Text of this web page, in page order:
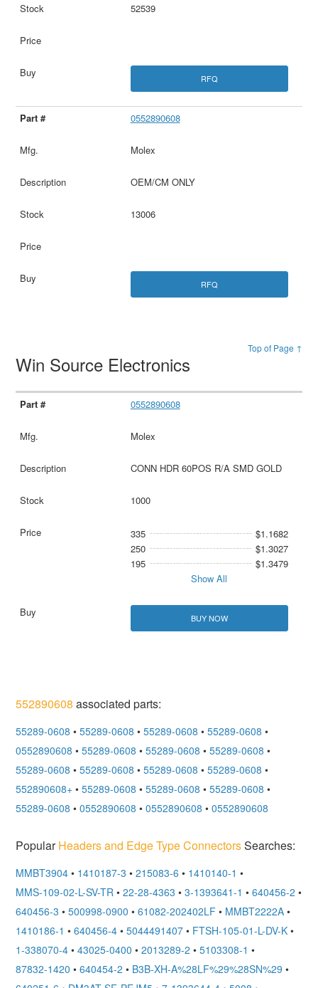
52539
RFQ
0552890608
Molex
OEM/CM ONLY
13006
RFQ
Top of Page ↑
Win Source Electronics
0552890608
Molex
CONN HDR 60POS R/A SMD GOLD
1000
335
$1.1682
250
$1.3027
195
$1.3479
Show All
BUY NOW
552890608 associated parts:
55289-0608 • 55289-0608 • 55289-0608 • 55289-0608 •
0552890608 • 55289-0608 • 55289-0608 • 55289-0608 •
55289-0608 • 55289-0608 • 55289-0608 • 55289-0608 •
552890608+ • 55289-0608 • 55289-0608 • 55289-0608 •
55289-0608 • 0552890608 • 0552890608 • 0552890608
PopularHeaders and Edge Type ConnectorsSearches:
MMBT3904 • 1410187-3 • 215083-6 • 1410140-1 •
MMS-109-02-L-SV-TR • 22-28-4363 • 3-1393641-1 • 640456-2 •
640456-3 • 500998-0900 • 61082-202402LF • MMBT2222A •
1410186-1 • 640456-4 • 5044491407 • FTSH-105-01-L-DV-K •
1-338070-4 • 43025-0400 • 2013289-2 • 5103308-1 •
87832-1420 • 640454-2 • B3B-XH-A%28LF%29%28SN%29 •